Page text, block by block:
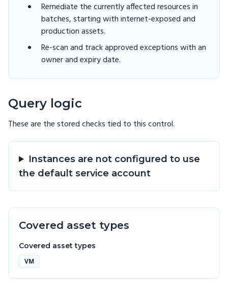
Remediate the currently affected resources in
batches, starting with internet-exposed and
production assets.
Re-scan and track approved exceptions with an
owner and expiry date.
Query logic
These are the stored checks tied to thiscontrol.
Instances are not configured to use
the default service account
Covered asset types
Covered asset types
VM